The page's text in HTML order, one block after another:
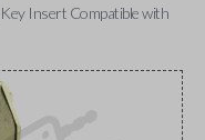
Insert Compatible with